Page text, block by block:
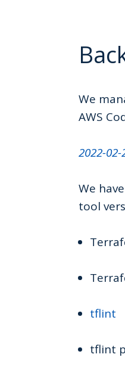
We
AWS
2022-
We
tool
tflint
tflint